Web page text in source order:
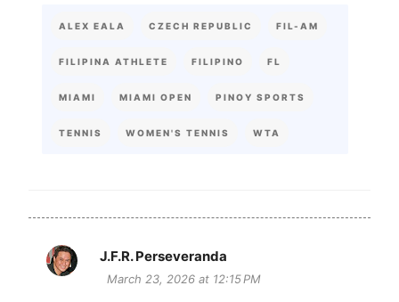
ALEX EALA CZECH REPUBLIC FIL-AM
FILIPINA ATHLETE FILIPINO FL
MIAMI MIAMI OPEN PINOY SPORTS
TENNIS WOMEN'S TENNIS WTA
C
J.F.R. Perseveranda
March 23, 2026 at 12:15 PM